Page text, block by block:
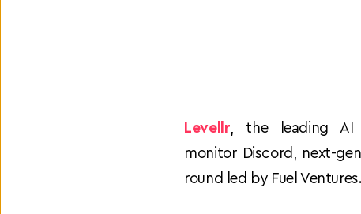
Levellr, the leading AI
monitor Discord, next-
round led by Fuel Ventures.